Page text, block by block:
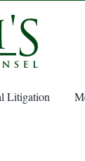
Litigation